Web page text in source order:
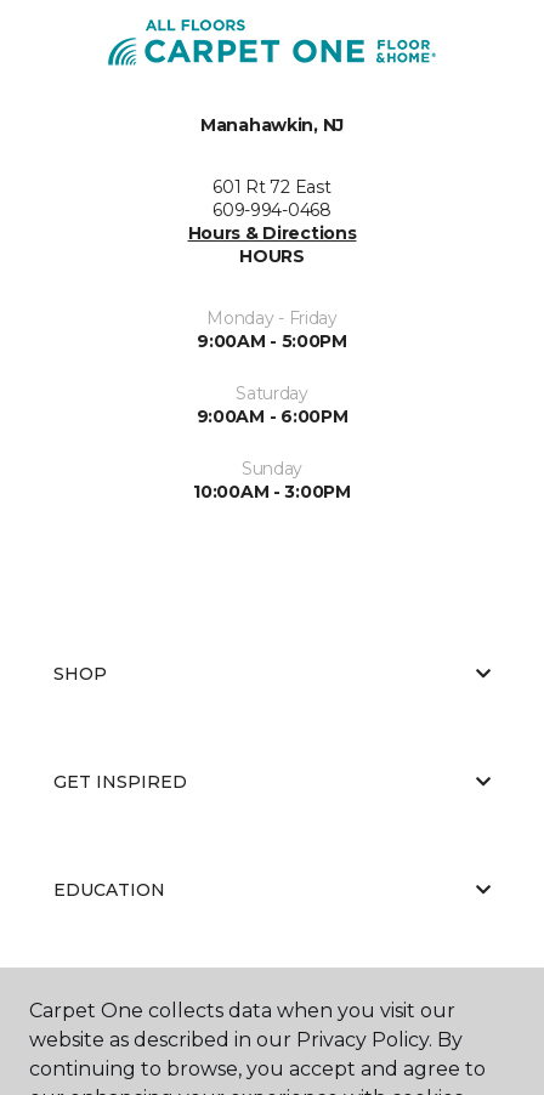
Manahawkin, NJ
601 Rt 72 East
609-994-0468
Hours & Directions
HOURS
Monday - Friday
9:00AM - 5:00PM
Saturday
9:00AM - 6:00PM
Sunday
10:00AM - 3:00PM
SHOP
GET INSPIRED
EDUCATION
Carpet One collects data when you visit our
website as described in our Privacy Policy. By
continuing to browse, you accept and agree to